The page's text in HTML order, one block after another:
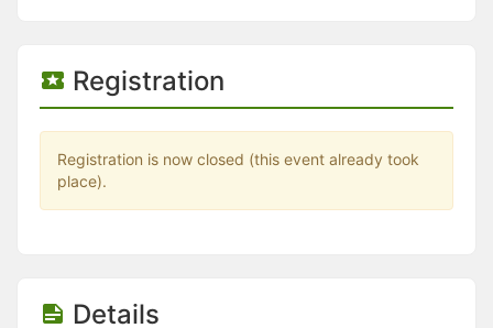
Registration
Registration is now closed (this event already took
place).
Details
Changing the selection will update the form
Changing the selection will update the page
Changing the selection will update the row
Click to get the next slides then shift-tab back to the slide deck.
Click to get the previous slides then tab forward.
Stop following
You are attending this event.